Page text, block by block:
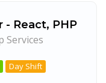
React, PHP
Services
Day Shift